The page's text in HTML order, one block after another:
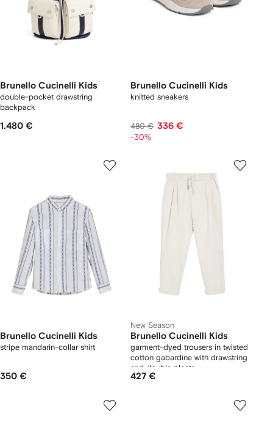
Brunello Cucinelli Kids
double-pocket drawstring
backpack
1.480 €
Brunello Cucinelli Kids
knitted sneakers
480 € 336 €
-30%
Brunello Cucinelli Kids
stripe mandarin-collar shirt
350 €
New Season
Brunello Cucinelli Kids
garment-dyed trousers in twisted
cotton gabardine with drawstring
and double pleats
427 €